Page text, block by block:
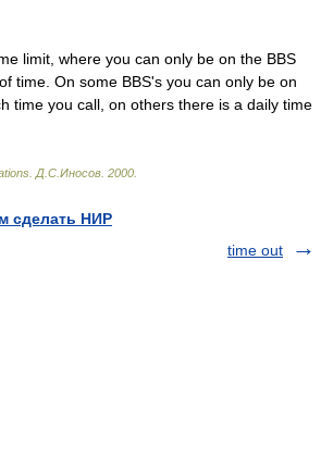
limit, where you can only be on the BBS
time. On some BBS's you can only be on
time you call, on others there is a daily time
Д.С.Иносов 2000
сделать НИР
time out